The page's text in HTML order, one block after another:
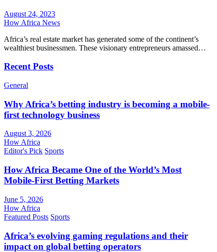
August 24, 2023
How Africa News
Africa’s real estate market has generated some of the continent’s
wealthiest businessmen. These visionary entrepreneurs amassed…
Recent Posts
General
Why Africa’s betting industry is becoming a mobile-
first technology business
August 3, 2026
How Africa
Editor's Pick Sports
How Africa Became One of the World’s Most
Mobile-First Betting Markets
June 5, 2026
How Africa
Featured Posts Sports
Africa’s evolving gaming regulations and their
impact on global betting operators